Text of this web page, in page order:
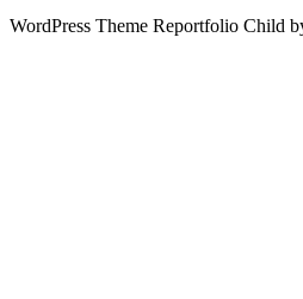
WordPress Theme Reportfolio Child